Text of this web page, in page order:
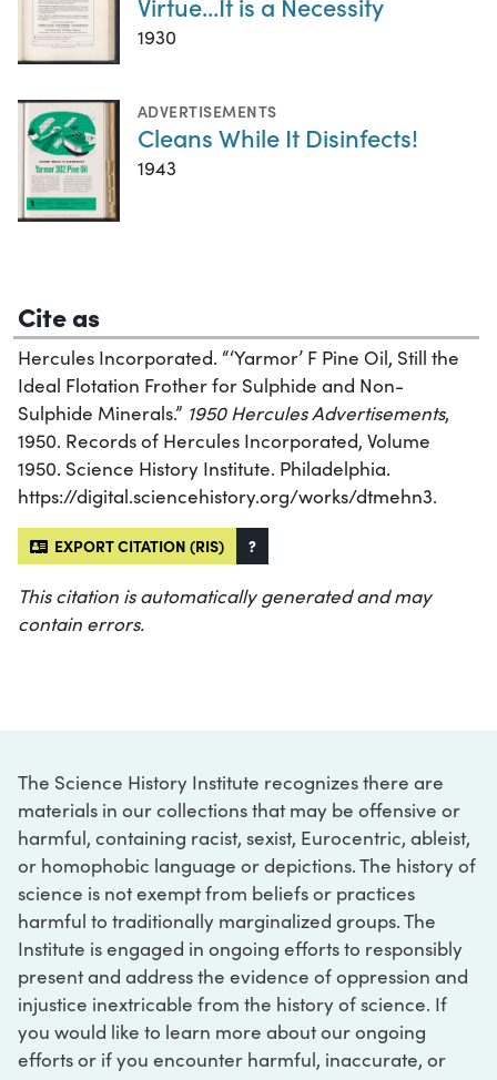
1930
ADVERTISEMENTS
Cleans While It Disinfects!
1943
Cite as
Hercules Incorporated. “‘Yarmor’ F Pine Oil, Still the
Ideal Flotation Frother for Sulphide and Non-
Sulphide Minerals.” 1950 Hercules Advertisements,
1950. Records of Hercules Incorporated, Volume
1950. Science History Institute. Philadelphia.
https://digital.sciencehistory.org/works/dtmehn3.
EXPORT CITATION (RIS) ?
This citation is automatically generated and may
contain errors.
The Science History Institute recognizes there are
materials in our collections that may be offensive or
harmful, containing racist, sexist, Eurocentric, ableist,
or homophobic language or depictions. The history of
science is not exempt from beliefs or practices
harmful to traditionally marginalized groups. The
Institute is engaged in ongoing efforts to responsibly
present and address the evidence of oppression and
injustice inextricable from the history of science. If
you would like to learn more about our ongoing
efforts or if you encounter harmful, inaccurate, or